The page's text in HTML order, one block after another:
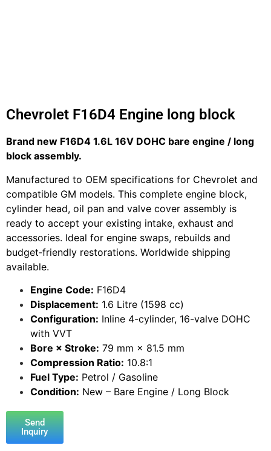
Chevrolet F16D4 Engine long block
Brand new F16D4 1.6L 16V DOHC bare engine / long
block assembly.
Manufactured to OEM specifications for Chevrolet and
compatible GM models. This complete engine block,
cylinder head, oil pan and valve cover assembly is
ready to accept your existing intake, exhaust and
accessories. Ideal for engine swaps, rebuilds and
budget‑friendly restorations. Worldwide shipping
available.
Engine Code: F16D4
Displacement: 1.6 Litre (1598 cc)
Configuration: Inline 4-cylinder, 16-valve DOHC
with VVT
Bore × Stroke: 79 mm × 81.5 mm
Compression Ratio: 10.8:1
Fuel Type: Petrol / Gasoline
Condition: New – Bare Engine / Long Block
Send
Inquiry